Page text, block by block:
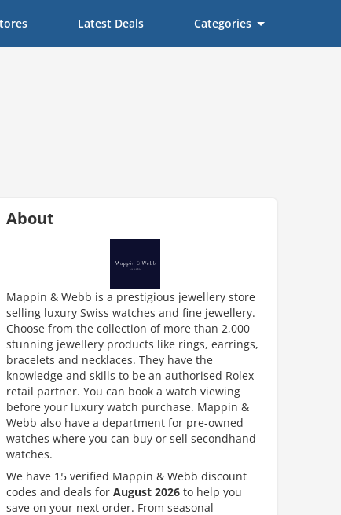
Latest Deals Categories
code is partially hidden. Click to reveal the full code.
code is required. The offer is applied automatically when
About
Mappin & Webb is a prestigious jewellery store
selling luxury Swiss watches and fine jewellery.
Choose from the collection of more than 2,000
stunning jewellery products like rings, earrings,
bracelets and necklaces. They have the
knowledge and skills to be an authorised Rolex
retail partner. You can book a watch viewing
before your luxury watch purchase. Mappin &
Webb also have a department for pre-owned
watches where you can buy or sell secondhand
watches.
We have 15 verified Mappin & Webb discount
codes and deals for August 2026 to help you
save on your next order. From seasonal